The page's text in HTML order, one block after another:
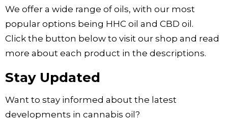
We offer a wide range of oils, with our most
popular options being HHC oil and CBD oil.
Click the button below to visit our shop and read
more about each product in the descriptions.
Stay Updated
Want to stay informed about the latest
developments in cannabis oil?